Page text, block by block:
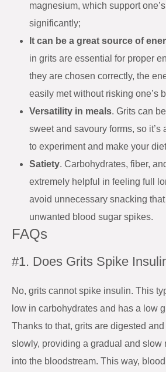
magnesium, which support
significantly;
It can be a great source of
in grits are essential for proper
they are chosen correctly, the
easily met without risking one’s
Versatility in meals. Grits can
sweet and savoury forms, so it’s
to experiment and make your
Satiety. Carbohydrates, fiber,
extremely helpful in feeling full
avoid unnecessary snacking
unwanted blood sugar spikes.
FAQs
#1. Does Grits Spike
No, grits cannot spike insulin. This
low in carbohydrates and has a low
Thanks to that, grits are digested
slowly, providing a gradual and slow
into the bloodstream. This way,